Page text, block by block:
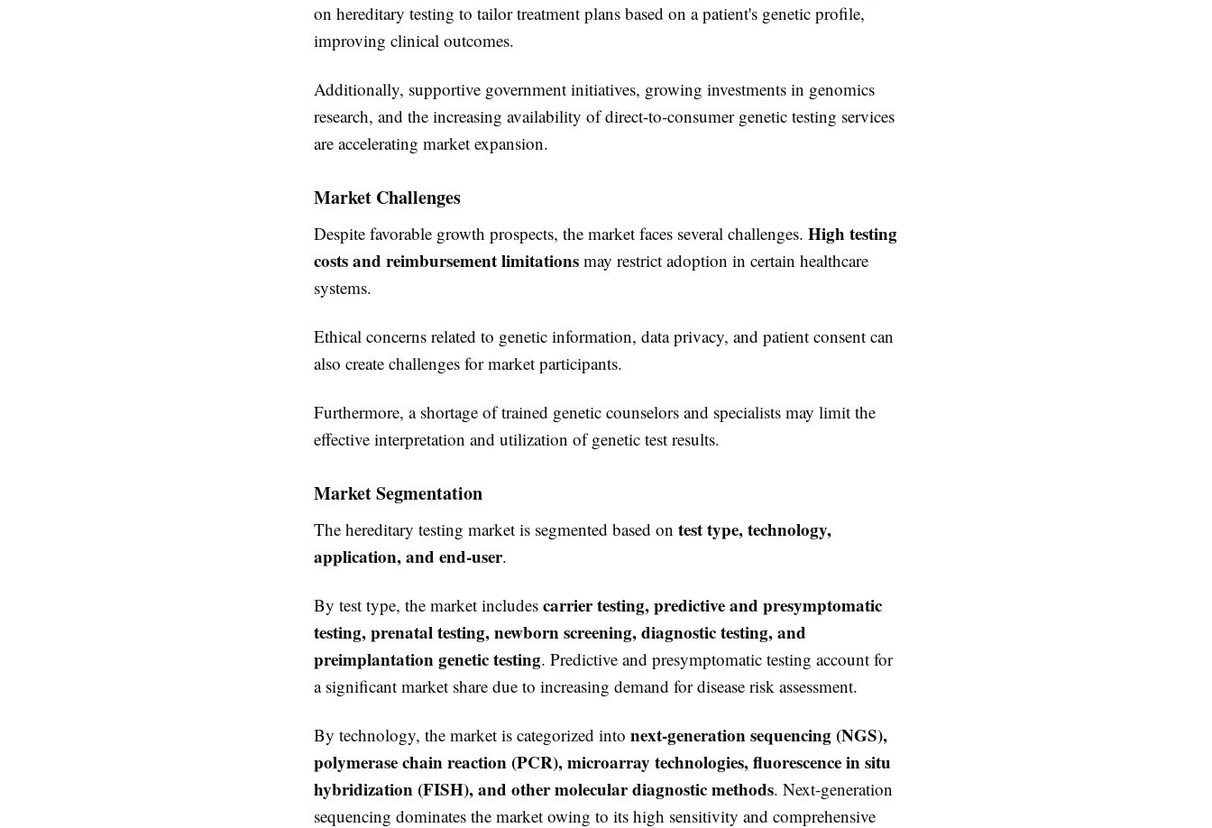
on hereditary testing to tailor treatment plans based on a patient's genetic profile,
improving clinical outcomes.
Additionally, supportive government initiatives, growing investments in genomics
research, and the increasing availability of direct-to-consumer genetic testing services
are accelerating market expansion.
Market Challenges
Despite favorable growth prospects, the market faces several challenges. High testing
costs and reimbursement limitations may restrict adoption in certain healthcare
systems.
Ethical concerns related to genetic information, data privacy, and patient consent can
also create challenges for market participants.
Furthermore, a shortage of trained genetic counselors and specialists may limit the
effective interpretation and utilization of genetic test results.
Market Segmentation
The hereditary testing market is segmented based on test type, technology,
application, and end-user.
By test type, the market includes carrier testing, predictive and presymptomatic
testing, prenatal testing, newborn screening, diagnostic testing, and
preimplantation genetic testing. Predictive and presymptomatic testing account for
a significant market share due to increasing demand for disease risk assessment.
By technology, the market is categorized into next-generation sequencing (NGS),
polymerase chain reaction (PCR), microarray technologies, fluorescence in situ
hybridization (FISH), and other molecular diagnostic methods. Next-generation
sequencing dominates the market owing to its high sensitivity and comprehensive